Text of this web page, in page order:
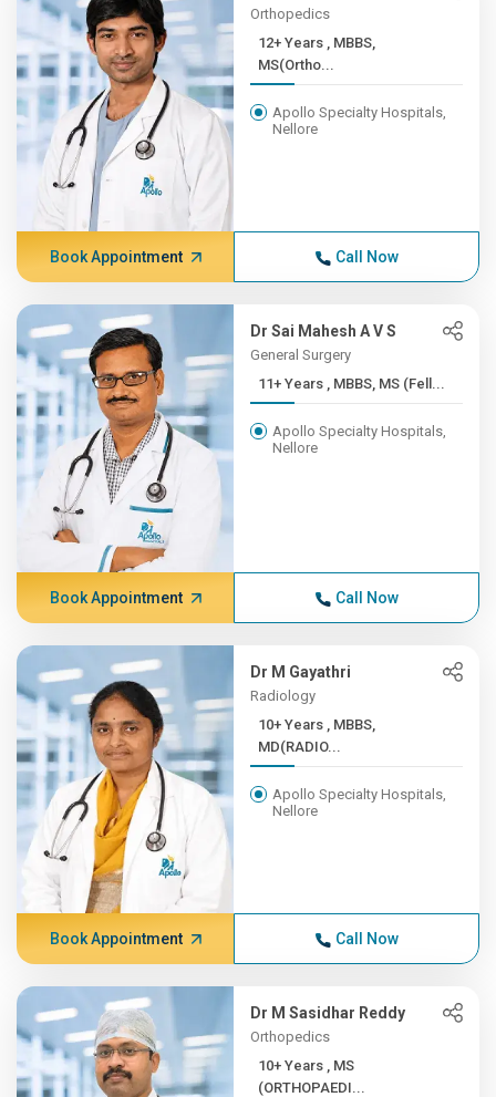
Orthopedics
12+ Years , MBBS,
MS(Ortho...
Apollo Specialty Hospitals,
Nellore
Book Appointment Call Now
Dr Sai Mahesh A V S
General Surgery
11+ Years , MBBS, MS (Fell...
Apollo Specialty Hospitals,
Nellore
Book Appointment Call Now
Dr M Gayathri
Radiology
10+ Years , MBBS,
MD(RADIO...
Apollo Specialty Hospitals,
Nellore
Book Appointment Call Now
Dr M Sasidhar Reddy
Orthopedics
10+ Years , MS
(ORTHOPAEDI...